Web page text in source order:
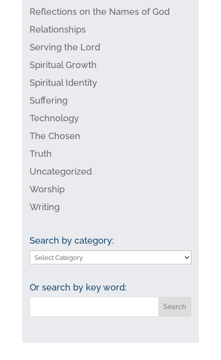
Reflections on the Names of God
Relationships
Serving the Lord
Spiritual Growth
Spiritual Identity
Suffering
Technology
The Chosen
Truth
Uncategorized
Worship
Writing
Search by category:
Search
category:
Or search by key word: